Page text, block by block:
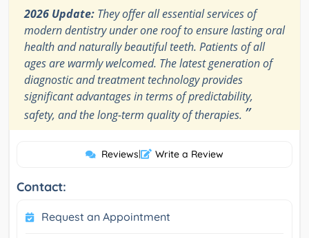
2026 Update: They offer all essential services of
modern dentistry under one roof to ensure lasting oral
health and naturally beautiful teeth. Patients of all
ages are warmly welcomed. The latest generation of
diagnostic and treatment technology provides
significant advantages in terms of predictability,
safety, and the long-term quality of therapies. ”
Reviews| Write a Review
Contact:
Request an Appointment